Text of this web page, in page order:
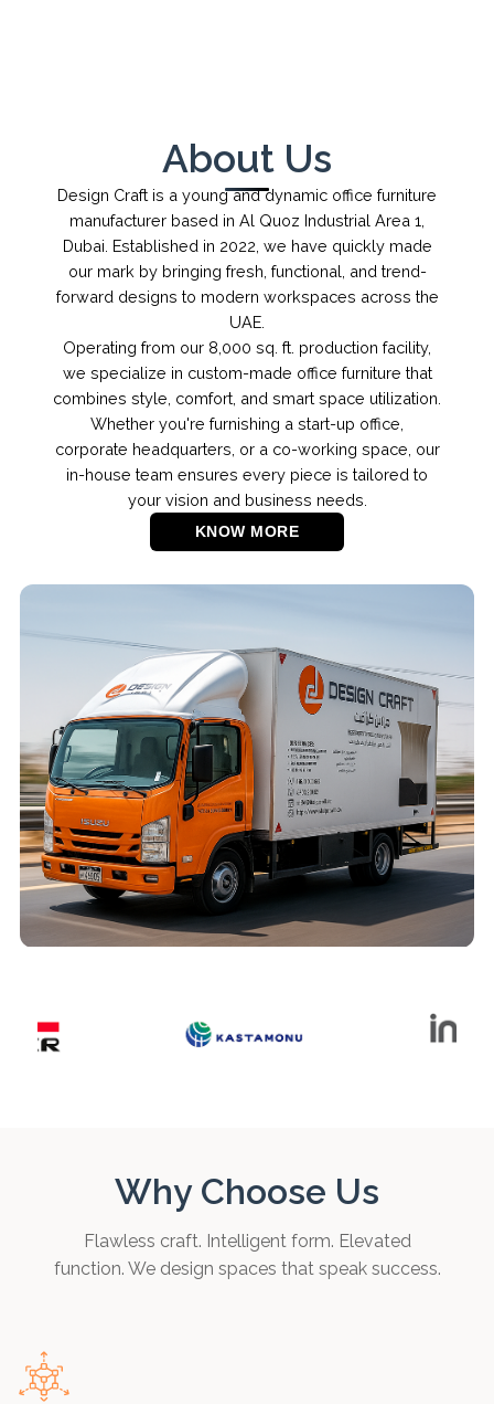
About Us
Design Craft is a young and dynamic office furniture
manufacturer based in Al Quoz Industrial Area 1,
Dubai. Established in 2022, we have quickly made
our mark by bringing fresh, functional, and trend-
forward designs to modern workspaces across the
UAE.
Operating from our 8,000 sq. ft. production facility,
we specialize in custom-made office furniture that
combines style, comfort, and smart space utilization.
Whether you're furnishing a start-up office,
corporate headquarters, or a co-working space, our
in-house team ensures every piece is tailored to
your vision and business needs.
KNOW MORE
Why Choose Us
Flawless craft. Intelligent form. Elevated
function. We design spaces that speak success.